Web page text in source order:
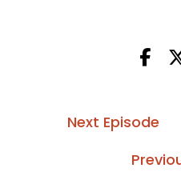
Next Episode